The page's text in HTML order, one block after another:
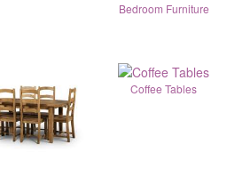
Bedroom Furniture
Coffee Tables